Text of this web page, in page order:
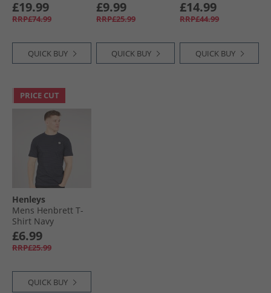
Multi
£19.99
RRP£74.99
QUICK BUY
£9.99
RRP£25.99
QUICK BUY
£14.99
RRP£44.99
QUICK BUY
PRICE CUT
Henleys
Mens Henbrett T-
Shirt Navy
£6.99
RRP£25.99
QUICK BUY